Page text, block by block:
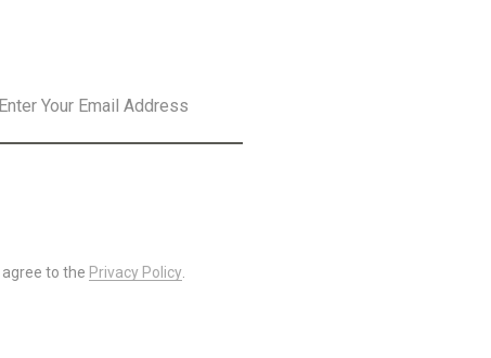
I agree to the Privacy Policy.